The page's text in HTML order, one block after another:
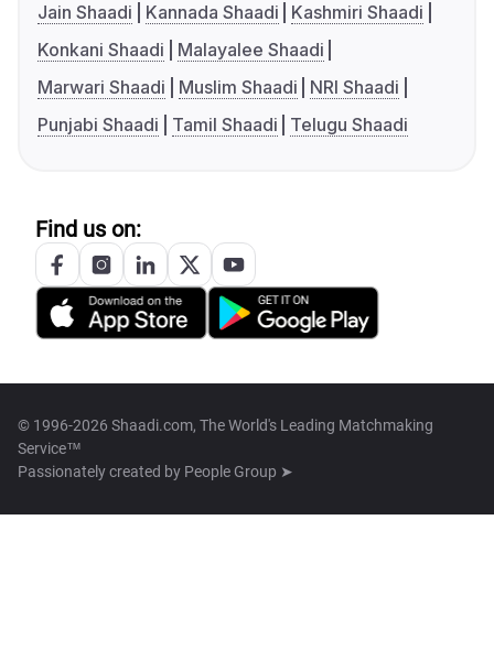
Jain Shaadi
Kannada Shaadi
Kashmiri Shaadi
Konkani Shaadi
Malayalee Shaadi
Marwari Shaadi
Muslim Shaadi
NRI Shaadi
Punjabi Shaadi
Tamil Shaadi Telugu Shaadi
Find us on:
© 1996-2026 Shaadi.com, The World's Leading Matchmaking
Service™
Passionately created by People Group ➤